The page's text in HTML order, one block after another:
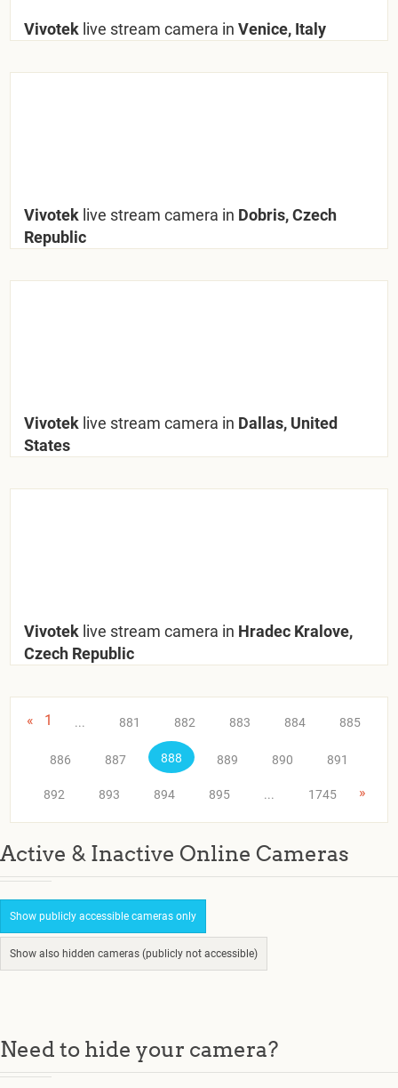
Vivotek live stream camera in Venice, Italy
Vivotek live stream camera in Dobris, Czech
Republic
Vivotek live stream camera in Dallas, United
States
Vivotek live stream camera in Hradec Kralove,
Czech Republic
« 1 ... 881 882 883 884 885
886 887 888 889 890 891
892 893 894 895 ... 1745 »
Active & Inactive Online Cameras
Show publicly accessible cameras only
Show also hidden cameras (publicly not accessible)
Need to hide your camera?